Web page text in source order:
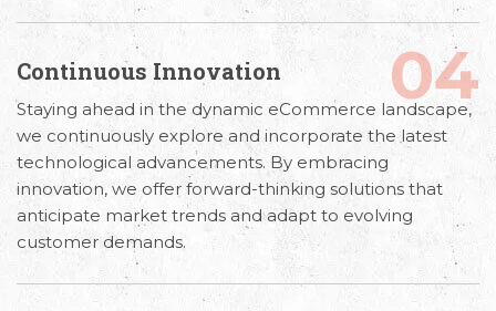
04
Continuous Innovation
Staying ahead in the dynamic eCommerce landscape,
we continuously explore and incorporate the latest
technological advancements. By embracing
innovation, we offer forward-thinking solutions that
anticipate market trends and adapt to evolving
customer demands.